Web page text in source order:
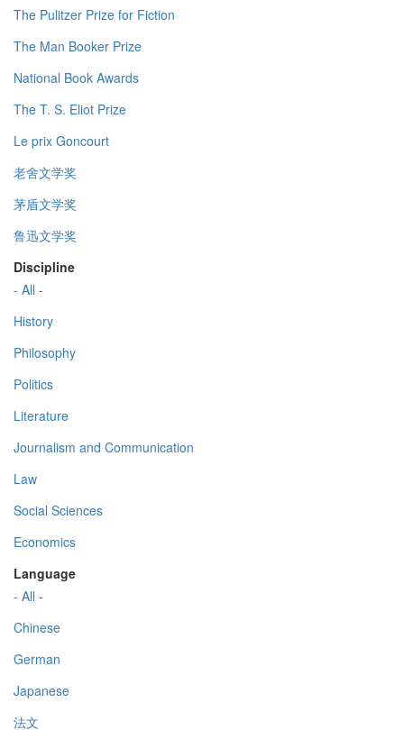
The Pulitzer Prize for Fiction
The Man Booker Prize
National Book Awards
The T. S. Eliot Prize
Le prix Goncourt
老舍文学奖
茅盾文学奖
鲁迅文学奖
Discipline
- All -
History
Philosophy
Politics
Literature
Journalism and Communication
Law
Social Sciences
Economics
Language
- All -
Chinese
German
Japanese
法文